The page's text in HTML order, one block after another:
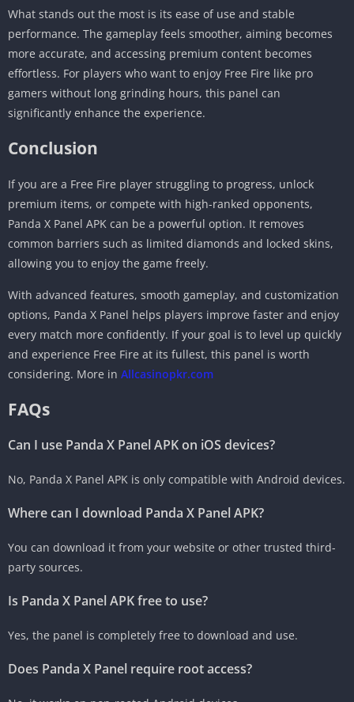
What stands out the most is its ease of use and stable
performance. The gameplay feels smoother, aiming becomes
more accurate, and accessing premium content becomes
effortless. For players who want to enjoy Free Fire like pro
gamers without long grinding hours, this panel can
significantly enhance the experience.
Conclusion
If you are a Free Fire player struggling to progress, unlock
premium items, or compete with high-ranked opponents,
Panda X Panel APK can be a powerful option. It removes
common barriers such as limited diamonds and locked skins,
allowing you to enjoy the game freely.
With advanced features, smooth gameplay, and customization
options, Panda X Panel helps players improve faster and enjoy
every match more confidently. If your goal is to level up quickly
and experience Free Fire at its fullest, this panel is worth
considering. More in Allcasinopkr.com
FAQs
Can I use Panda X Panel APK on iOS devices?
No, Panda X Panel APK is only compatible with Android devices.
Where can I download Panda X Panel APK?
You can download it from your website or other trusted third-
party sources.
Is Panda X Panel APK free to use?
Yes, the panel is completely free to download and use.
Does Panda X Panel require root access?